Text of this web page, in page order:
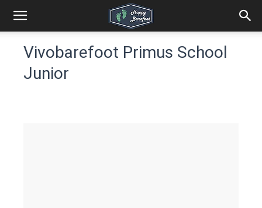
Vivobarefoot Primus School
Junior